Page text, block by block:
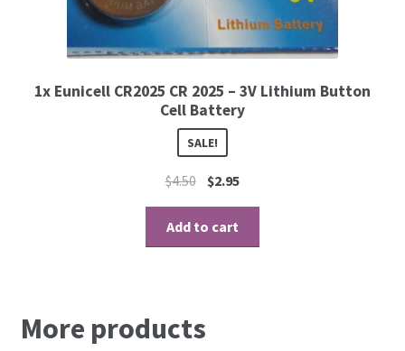
1x Eunicell CR2025 CR 2025 – 3V Lithium Button
Cell Battery
SALE!
$4.50 $2.95
Add to cart
More products